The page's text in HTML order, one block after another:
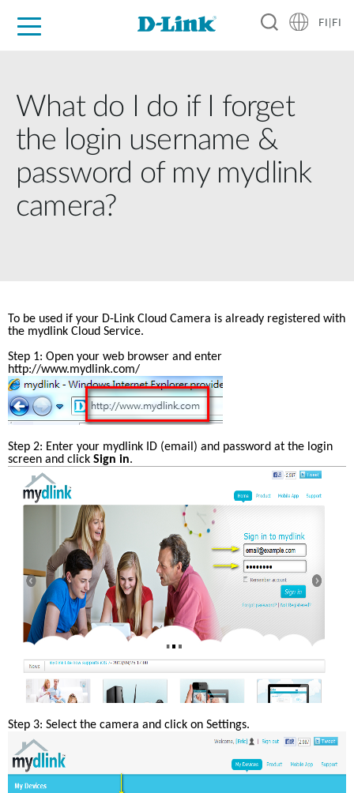
FI|FI
What do I do if I forget
the login username &
password of my mydlink
camera?
To be used if your D-Link Cloud Camera is already registered with
the mydlink Cloud Service.
Step 1: Open your web browser and enter
http://www.mydlink.com/
Step 2: Enter your mydlink ID (email) and password at the login
screen and click Sign in.
Step 3: Select the camera and click on Settings.